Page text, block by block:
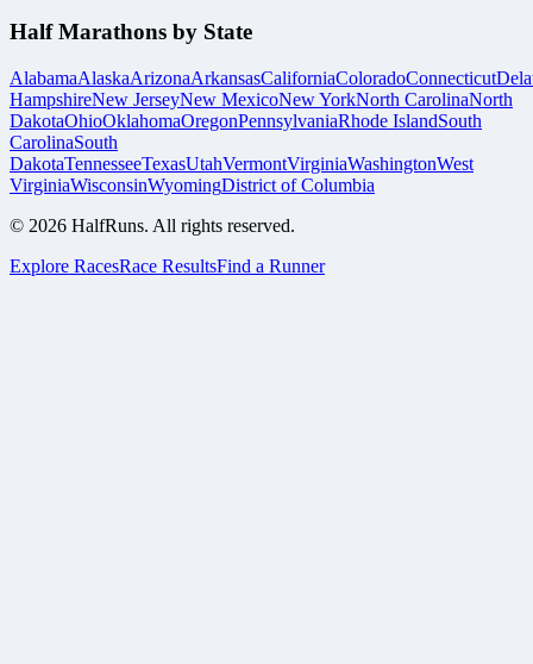
Half Marathons by State
AlabamaAlaskaArizonaArkansasCaliforniaColoradoConnecticut
HampshireNew JerseyNew MexicoNew YorkNorth CarolinaNorth
DakotaOhioOklahomaOregonPennsylvaniaRhode IslandSouth
CarolinaSouth
DakotaTennesseeTexasUtahVermontVirginiaWashingtonWest
VirginiaWisconsinWyomingDistrict of Columbia
© 2026 HalfRuns. All rights reserved.
Explore RacesRace ResultsFind a Runner